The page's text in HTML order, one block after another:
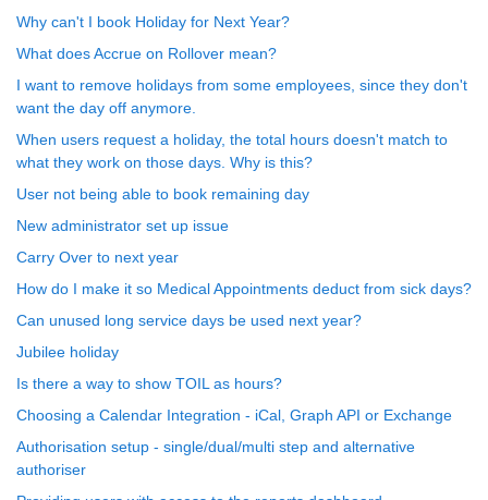
Why can't I book Holiday for Next Year?
What does Accrue on Rollover mean?
I want to remove holidays from some employees, since they don't
want the day off anymore.
When users request a holiday, the total hours doesn't match to
what they work on those days. Why is this?
User not being able to book remaining day
New administrator set up issue
Carry Over to next year
How do I make it so Medical Appointments deduct from sick days?
Can unused long service days be used next year?
Jubilee holiday
Is there a way to show TOIL as hours?
Choosing a Calendar Integration - iCal, Graph API or Exchange
Authorisation setup - single/dual/multi step and alternative
authoriser